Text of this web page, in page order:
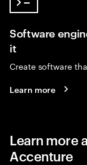
Software
it
Create software
Learn more
Learn more
Accenture